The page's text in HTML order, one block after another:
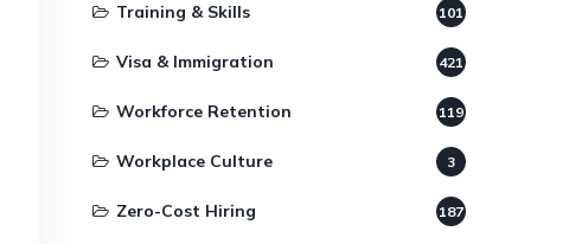
Training & Skills 101
Visa & Immigration 421
Workforce Retention 119
Workplace Culture 3
Zero-Cost Hiring 187